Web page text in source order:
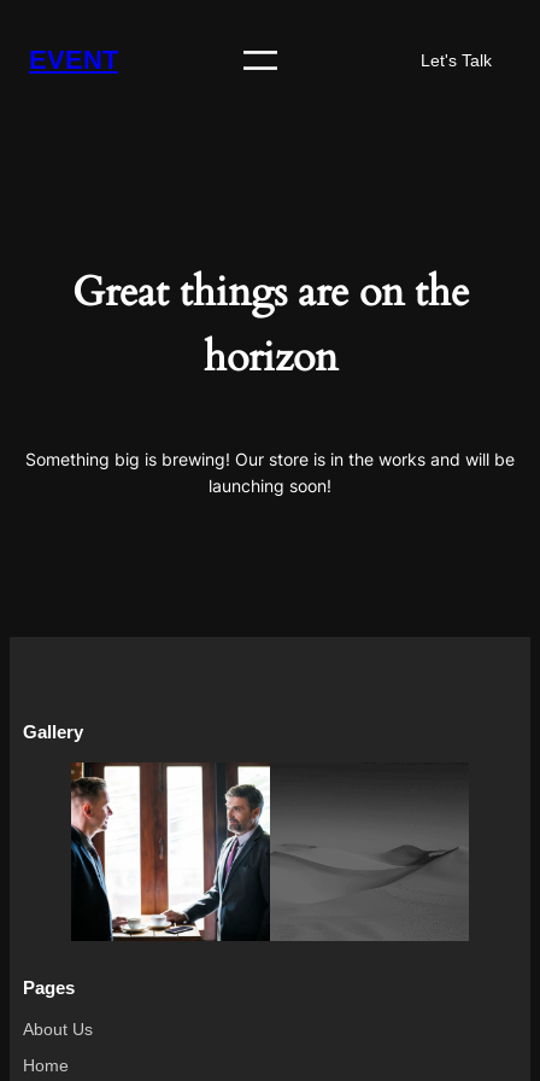
EVENT Let's Talk
Great things are on the
horizon
Something big is brewing! Our store is in the works and will be
launching soon!
Gallery
Pages
About Us
Home